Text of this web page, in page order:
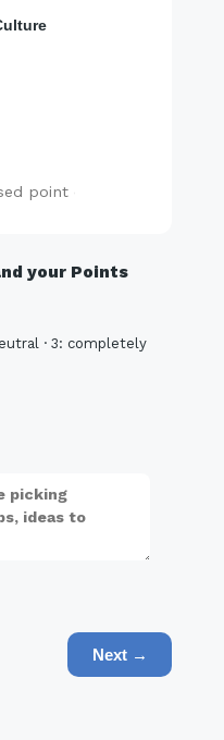
your Points
· 3: completely
Next →